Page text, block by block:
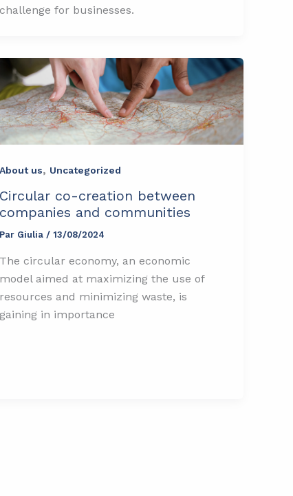
challenge for businesses.
About us, Uncategorized
Circular co-creation between
companies and communities
Par Giulia/13/08/2024
The circular economy, an economic
model aimed at maximizing the use of
resources and minimizing waste, is
gaining in importance